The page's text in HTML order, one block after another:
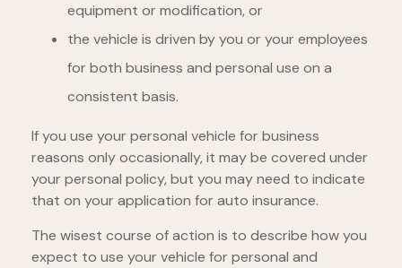
equipment or modification, or
the vehicle is driven by you or your employees
for both business and personal use on a
consistent basis.
If you use your personal vehicle for business
reasons only occasionally, it may be covered under
your personal policy, but you may need to indicate
that on your application for auto insurance.
The wisest course of action is to describe how you
expect to use your vehicle for personal and